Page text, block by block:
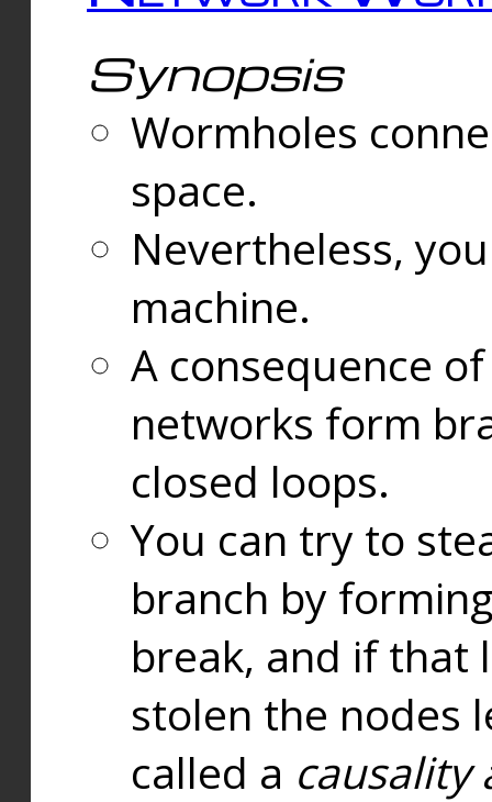
Synopsis
Wormholes
space.
Nevertheless,
machine.
A consequence
networks form
closed loops.
You can try to
branch by
break, and if that
stolen the nodes
called a causality